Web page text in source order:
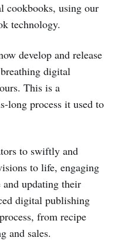
cookbooks, using our
technology.
develop and release
digital
This is a
long process it used to
to swiftly and
to life, engaging
updating their
digital publishing
from recipe
and sales.